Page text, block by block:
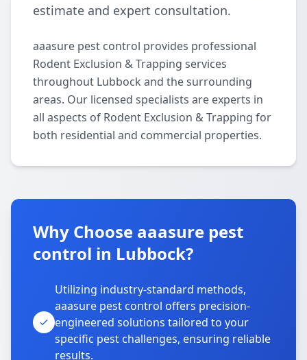
estimate and expert consultation.
aaasure pest control provides professional
Rodent Exclusion & Trapping services
throughout Lubbock and the surrounding
areas. Our licensed specialists are experts in
all aspects of Rodent Exclusion & Trapping for
both residential and commercial properties.
Why Choose aaasure pest
control in Lubbock?
Utilizing industry-standard methods,
aaasure pest control offers precision-
engineered solutions tailored to your
specific pest challenges, ensuring reliable
results.